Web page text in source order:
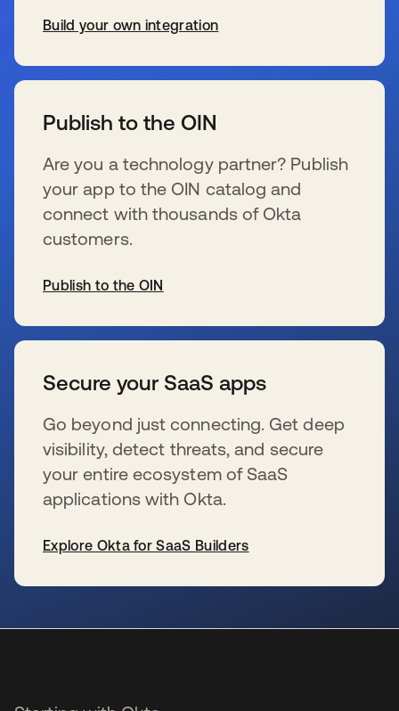
Build your own integration
Publish to the OIN
Are you a technology partner? Publish
your app to the OIN catalog and
connect with thousands of Okta
customers.
Publish to the OIN
Secure your SaaS apps
Go beyond just connecting. Get deep
visibility, detect threats, and secure
your entire ecosystem of SaaS
applications with Okta.
Explore Okta for SaaS Builders